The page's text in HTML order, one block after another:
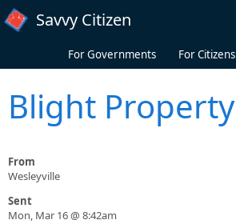
Skip to main content
Savvy Citizen
For Governments For Citizens
Blight Property
From
Wesleyville
Sent
Mon, Mar 16 @ 8:42am